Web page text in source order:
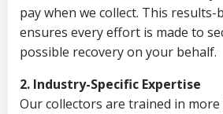
pay when we collect. This results-
ensures every effort is made to
possible recovery on your behalf.
2. Industry-Specific Expertise
Our collectors are trained in